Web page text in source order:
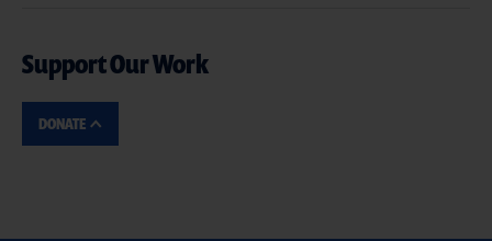
Support Our Work
DONATE